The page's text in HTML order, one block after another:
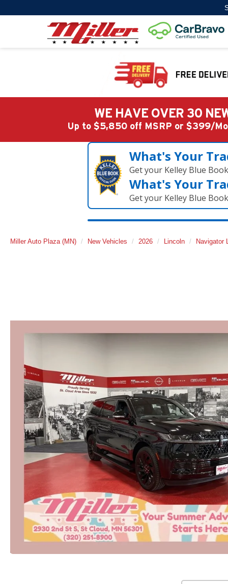
WE HAVE OVER 30
Up to $5,850 off MSRP or $399/
What's Your
Get your Kelley Blue
What's Your
Get your Kelley Blue
Miller Auto Plaza (MN) New Vehicles 2026 Lincoln Navigator